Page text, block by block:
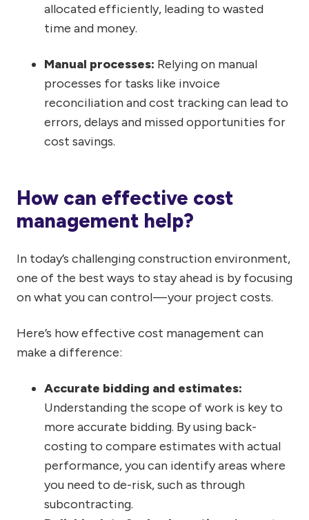
allocated efficiently, leading to wasted
time and money.
Manual processes: Relying on manual
processes for tasks like invoice
reconciliation and cost tracking can lead to
errors, delays and missed opportunities for
cost savings.
How can effective cost
management help?
In today’s challenging construction environment,
one of the best ways to stay ahead is by focusing
on what you can control — your project costs.
Here’s how effective cost management can
make a difference:
Accurate bidding and estimates:
Understanding the scope of work is key to
more accurate bidding. By using back-
costing to compare estimates with actual
performance, you can identify areas where
you need to de-risk, such as through
subcontracting.